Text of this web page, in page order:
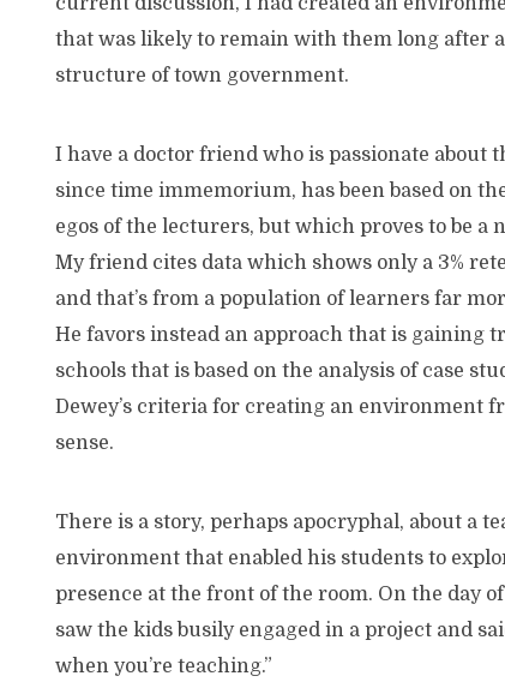
that was likely to remain with them long after
structure of town government.
I have a doctor friend who is passionate
since time immemorium, has been based on
egos of the lecturers, but which proves to be
My friend cites data which shows only a 3%
and that’s from a population of learners far
He favors instead an approach that is gaining
schools that is based on the analysis of case
Dewey’s criteria for creating an environment
sense.
There is a story, perhaps apocryphal, about a
environment that enabled his students to
presence at the front of the room. On the day
saw the kids busily engaged in a project and
when you’re teaching.”